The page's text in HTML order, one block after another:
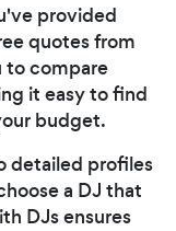
provided
quotes from
to compare
it easy to find
budget.
detailed profiles
a DJ that
DJs ensures